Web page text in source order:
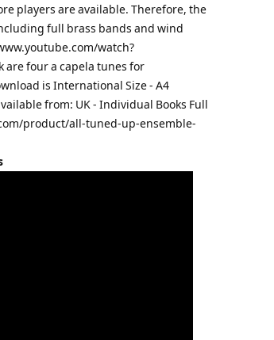
players are available. Therefore, the
full brass bands and wind
watch?
are four a capela tunes for
is International Size - A4
from: UK - Individual Books Full
product/all-tuned-up-ensemble-